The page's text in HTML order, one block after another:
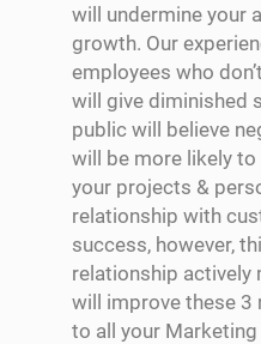
will undermine your
growth. Our
employees who
will give diminished
public will believe
will be more likely
your projects &
relationship with
success, however,
relationship actively
will improve these 3
to all your Marketing